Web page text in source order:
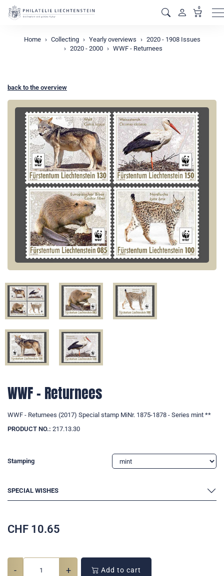
0
Home Collecting Yearly overviews
2020 - 1908 Issues
2020 - 2000
WWF - Returnees
back to the overview
WWF - Returnees
WWF - Returnees (2017) Special stamp MiNr. 1875-1878 - Series mint **
PRODUCT NO.: 217.13.30
Stamping
SPECIAL WISHES
CHF 10.65
- + Add to cart